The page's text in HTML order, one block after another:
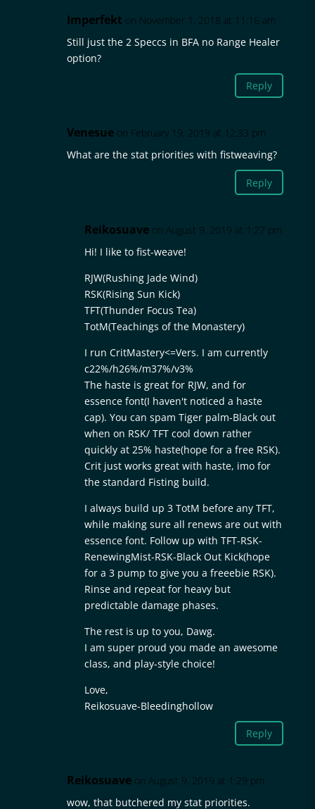
Imperfekt on November 1, 2018 at 11:16 am
Still just the 2 Speccs in BFA no Range Healer
option?
Reply
Venesue on February 19, 2019 at 12:33 pm
What are the stat priorities with fistweaving?
Reply
Reikosuave on August 9, 2019 at 1:27 pm
Hi! I like to fist-weave!
RJW(Rushing Jade Wind)
RSK(Rising Sun Kick)
TFT(Thunder Focus Tea)
TotM(Teachings of the Monastery)
I run CritMastery<=Vers. I am currently
c22%/h26%/m37%/v3%
The haste is great for RJW, and for
essence font(I haven't noticed a haste
cap). You can spam Tiger palm-Black out
when on RSK/ TFT cool down rather
quickly at 25% haste(hope for a free RSK).
Crit just works great with haste, imo for
the standard Fisting build.
I always build up 3 TotM before any TFT,
while making sure all renews are out with
essence font. Follow up with TFT-RSK-
RenewingMist-RSK-Black Out Kick(hope
for a 3 pump to give you a freeebie RSK).
Rinse and repeat for heavy but
predictable damage phases.
The rest is up to you, Dawg.
I am super proud you made an awesome
class, and play-style choice!
Love,
Reikosuave-Bleedinghollow
Reply
Reikosuave on August 9, 2019 at 1:29 pm
wow, that butchered my stat priorities.